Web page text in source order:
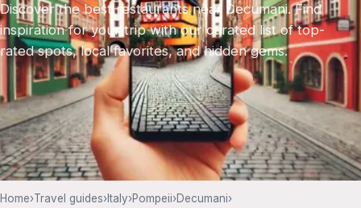
Discover the best restaurants near Decumani. Find
inspiration for your trip with our curated list of top-
rated spots, local favorites, and hidden gems.
Home›Travel guides›Italy›Pompeii›Decumani›